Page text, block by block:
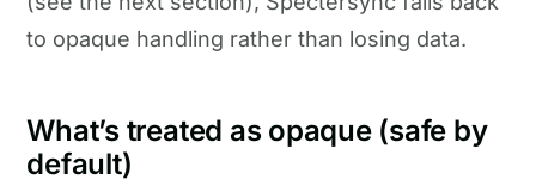
to opaque handling rather than losing data.
What’s treated as opaque (safe by
default)